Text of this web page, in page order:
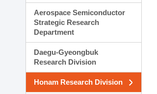
Aerospace Semiconductor
Strategic Research
Department
Daegu-Gyeongbuk
Research Division
Honam Research Division